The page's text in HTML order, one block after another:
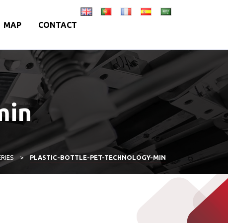
MAP CONTACT
> PLASTIC-BOTTLE-PET-TECHNOLOGY-MIN